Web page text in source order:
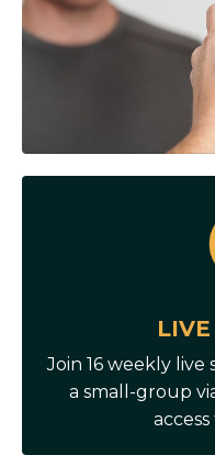
LIVE
Join 16 weekly live
a small-group